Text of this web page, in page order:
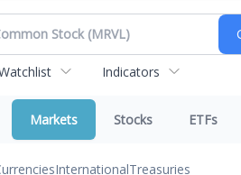
Indicators
Markets Stocks ETFs
InternationalTreasuries